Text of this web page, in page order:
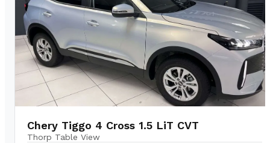
Chery Tiggo 4 Cross 1.5 LiT CVT
Thorp Table View